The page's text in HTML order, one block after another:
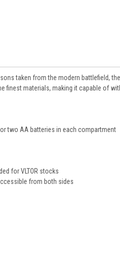
taken from the modern battlefield,
materials, making it capable of
two AA batteries in each compartment
for VLTOR stocks
from both sides